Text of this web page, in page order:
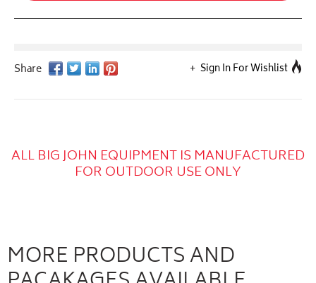
Sign In For Wishlist
ALL BIG JOHN EQUIPMENT IS MANUFACTURED
FOR OUTDOOR USE ONLY
MORE PRODUCTS AND